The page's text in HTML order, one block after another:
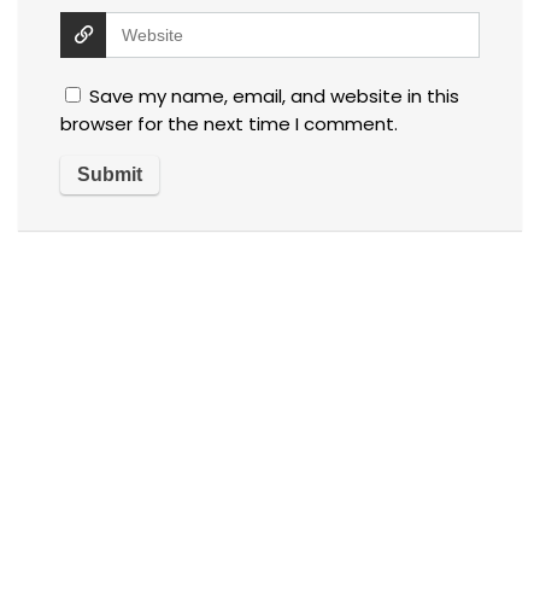
Save my name, email, and website in this
browser for the next time I comment.